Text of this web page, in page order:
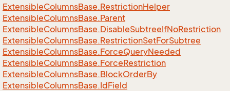
ExtensibleColumnsBase.RestrictionHelper
ExtensibleColumnsBase.Parent
ExtensibleColumnsBase.DisableSubtreeIfNoRestriction
ExtensibleColumnsBase.RestrictionSetForSubtree
ExtensibleColumnsBase.ForceQueryNeeded
ExtensibleColumnsBase.ForceRestriction
ExtensibleColumnsBase.BlockOrderBy
ExtensibleColumnsBase.IdField